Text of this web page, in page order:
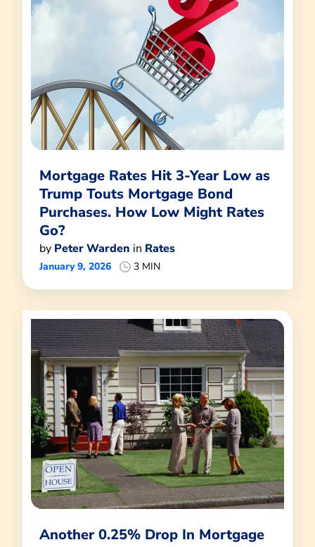
Mortgage Rates Hit 3-Year Low as
Trump Touts Mortgage Bond
Purchases. How Low Might Rates
Go?
by Peter Warden in Rates
January 9, 2026 3 MIN
Another 0.25% Drop In Mortgage